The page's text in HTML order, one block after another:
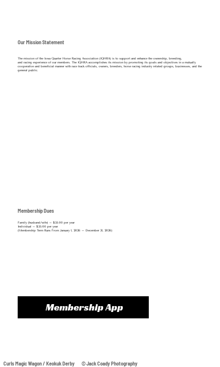
Our Mission Statement
The mission of the Iowa Quarter Horse Racing Association (IQHRA) is to support and enhance the ownership, breeding,
and racing experience of our members. The IQHRA accomplishes its mission by promoting its goals and objectives in a mutually
cooperative and beneficial manner with race track officials, owners, breeders, horse racing industry related groups, businesses, and the
general public.
Membership Dues
Family (husband/wife) – $35.00 per year
Individual – $35.00 per year​
(Membership Term Runs From January 1, 2026 – December 31, 2026)
Membership App
Curls Magic Wagon / Keokuk Derby © Jack Coady Photography